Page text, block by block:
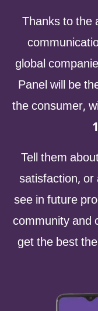
Thanks to
global
Panel will be
the consumer,
Tell them
satisfaction,
see in future
community and
get the best